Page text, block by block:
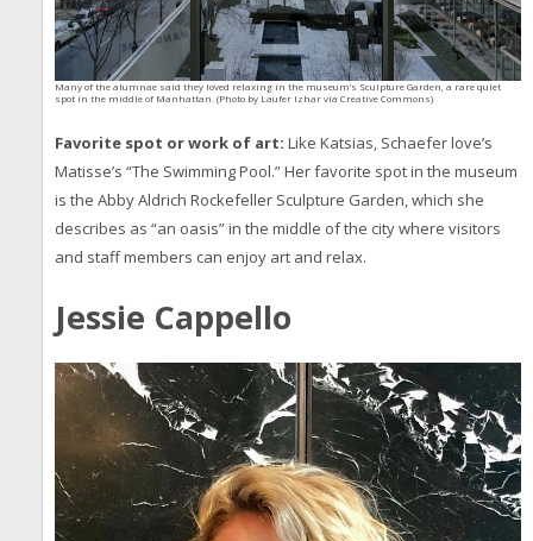
Many of the alumnae said they loved relaxing in the museum’s Sculpture Garden, a rare quiet
spot in the middle of Manhattan. (Photo by Laufer Izhar via Creative Commons)
Favorite spot or work of art: Like Katsias, Schaefer love’s
Matisse’s “The Swimming Pool.” Her favorite spot in the museum
is the Abby Aldrich Rockefeller Sculpture Garden, which she
describes as “an oasis” in the middle of the city where visitors
and staff members can enjoy art and relax.
Jessie Cappello